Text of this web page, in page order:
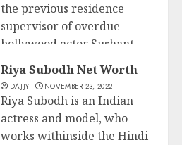
the previous residence
supervisor of overdue
bollywood actor Sushant
READ MORE
Riya Subodh Net Worth
DAJJY NOVEMBER 23, 2022
Riya Subodh is an Indian
actress and model, who
works withinside the Hindi